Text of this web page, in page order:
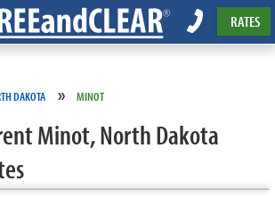
RATES
DAKOTA » MINOT
Minot, North Dakota